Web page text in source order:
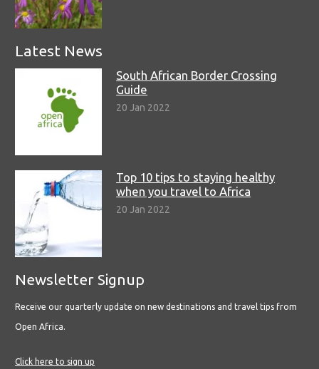
Latest News
South African Border Crossing
Guide
20 Jan 2022
Top 10 tips to staying healthy
when you travel to Africa
20 Jan 2022
Newsletter Signup
Receive our quarterly update on new destinations and travel tips from
Open Africa.
Click here to sign up